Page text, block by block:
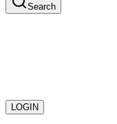
Search
LOGIN